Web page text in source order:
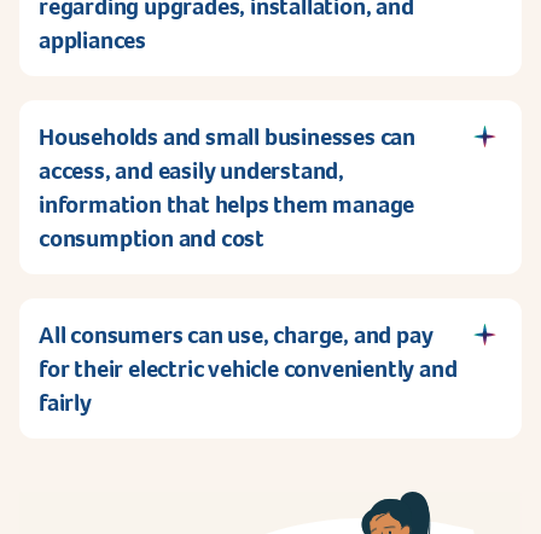
appliances
Households and small businesses can
access, and easily understand,
information that helps them manage
consumption and cost
All consumers can use, charge, and pay
for their electric vehicle conveniently and
fairly